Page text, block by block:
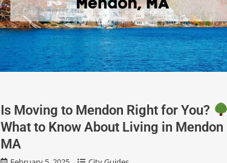
Is Moving to Mendon Right for You?
What to Know About Living in Mendon
MA